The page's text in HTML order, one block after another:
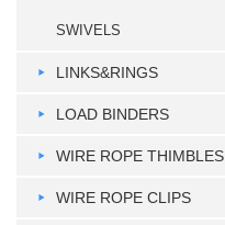
SWIVELS
LINKS&RINGS
LOAD BINDERS
WIRE ROPE THIMBLES
WIRE ROPE CLIPS